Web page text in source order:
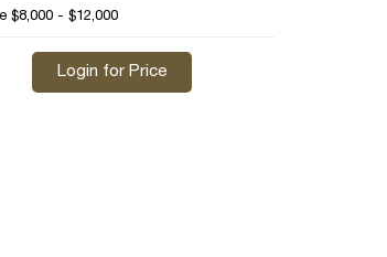
$8,000 - $12,000
Login for Price